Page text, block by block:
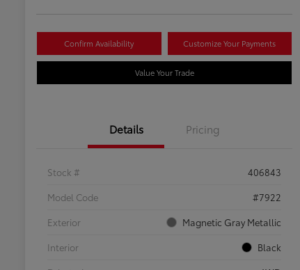
Confirm Availability Customize Your Payments
Value Your Trade
Details Pricing
Stock #
406843
Model Code
#7922
Exterior
Magnetic Gray Metallic
Interior
Black